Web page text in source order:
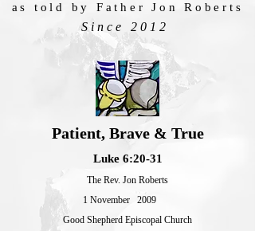
Since 2012
as told by Father Jon Roberts
Patient, Brave & True
Luke 6:20-31
The Rev. Jon Roberts
1 November
2009
Good Shepherd Episcopal Church